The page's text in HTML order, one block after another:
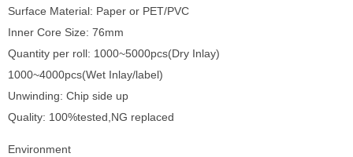
Surface Material: Paper or PET/PVC
Inner Core Size: 76mm
Quantity per roll: 1000~5000pcs(Dry Inlay)
1000~4000pcs(Wet Inlay/label)
Unwinding: Chip side up
Quality: 100%tested,NG replaced
Environment